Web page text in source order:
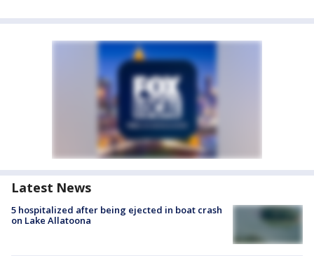
Latest News
5 hospitalized after being ejected in boat crash
on Lake Allatoona